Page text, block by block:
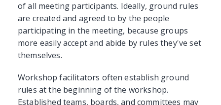
of all meeting participants. Ideally, ground rules
are created and agreed to by the people
participating in the meeting, because groups
more easily accept and abide by rules they've set
themselves.
Workshop facilitators often establish ground
rules at the beginning of the workshop.
Established teams, boards, and committees may